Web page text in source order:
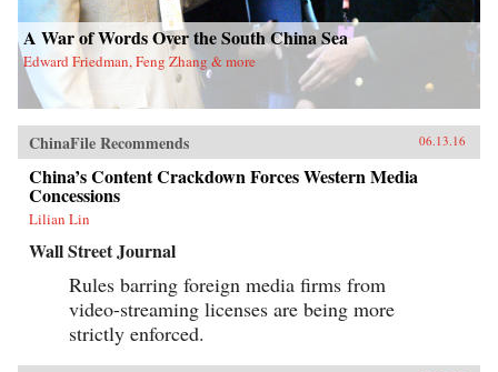
A War of Words Over the South China Sea
Edward Friedman, Feng Zhang & more
ChinaFile Recommends 06.13.16
China’s Content Crackdown Forces Western Media
Concessions
Lilian Lin
Wall Street Journal
Rules barring foreign media firms from
video-streaming licenses are being more
strictly enforced.